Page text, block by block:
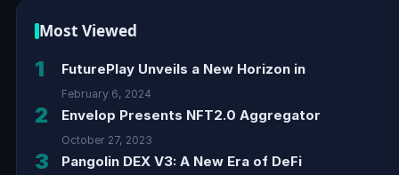
Most Viewed
1 FuturePlay Unveils a New Horizon in
February 6, 2024
2 Envelop Presents NFT2.0 Aggregator
October 27, 2023
3 Pangolin DEX V3: A New Era of DeFi